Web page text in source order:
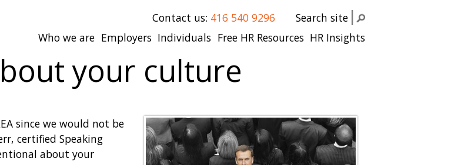
Search site
Contact us: 416 540 9296
Who we are Employers Individuals Free HR Resources HR Insights
your culture
since we would not be
certified Speaking
about your